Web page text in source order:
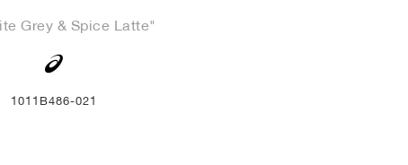
Grey & Spice Latte"
1011B486-021